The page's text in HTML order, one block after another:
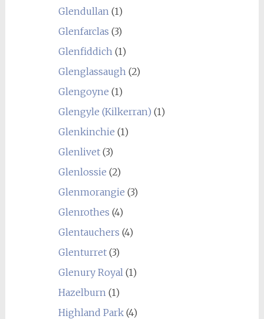
Glendullan(1)
Glenfarclas (3)
Glenfiddich(1)
Glenglassaugh(2)
Glengoyne (1)
Glengyle (Kilkerran) (1)
Glenkinchie (1)
Glenlivet(3)
Glenlossie (2)
Glenmorangie (3)
Glenrothes (4)
Glentauchers (4)
Glenturret(3)
Glenury Royal(1)
Hazelburn(1)
Highland Park(4)